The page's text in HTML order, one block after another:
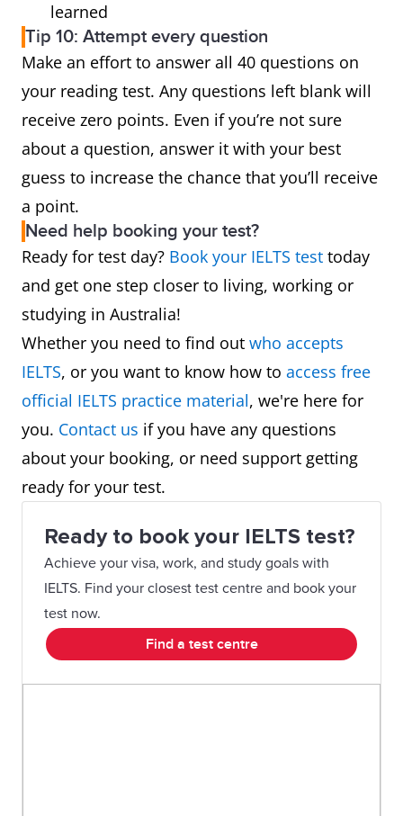
learned
Tip 10: Attempt every question
Make an effort to answer all 40 questions on
your reading test. Any questions left blank will
receive zero points. Even if you’re not sure
about a question, answer it with your best
guess to increase the chance that you’ll receive
a point.
Need help booking your test?
Ready for test day? Book your IELTS test today
and get one step closer to living, working or
studying in Australia!
Whether you need to find out who accepts
IELTS, or you want to know how to access free
official IELTS practice material, we're here for
you. Contact us if you have any questions
about your booking, or need support getting
ready for your test.
Ready to book your IELTS test?
Achieve your visa, work, and study goals with
IELTS. Find your closest test centre and book your
test now.
Find a test centre